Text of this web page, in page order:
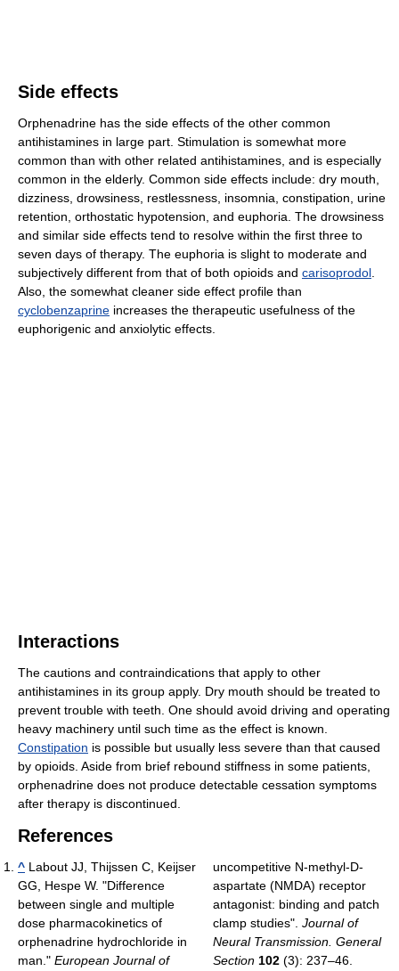
Side effects
Orphenadrine has the side effects of the other common
antihistamines in large part. Stimulation is somewhat more
common than with other related antihistamines, and is especially
common in the elderly. Common side effects include: dry mouth,
dizziness, drowsiness, restlessness, insomnia, constipation, urine
retention, orthostatic hypotension, and euphoria. The drowsiness
and similar side effects tend to resolve within the first three to
seven days of therapy. The euphoria is slight to moderate and
subjectively different from that of both opioids and carisoprodol.
Also, the somewhat cleaner side effect profile than
cyclobenzaprine increases the therapeutic usefulness of the
euphorigenic and anxiolytic effects.
Interactions
The cautions and contraindications that apply to other
antihistamines in its group apply. Dry mouth should be treated to
prevent trouble with teeth. One should avoid driving and operating
heavy machinery until such time as the effect is known.
Constipation is possible but usually less severe than that caused
by opioids. Aside from brief rebound stiffness in some patients,
orphenadrine does not produce detectable cessation symptoms
after therapy is discontinued.
References
^ Labout JJ, Thijssen C, Keijser
GG, Hespe W. "Difference
between single and multiple
dose pharmacokinetics of
orphenadrine hydrochloride in
man." European Journal of
uncompetitive N-methyl-D-
aspartate (NMDA) receptor
antagonist: binding and patch
clamp studies". Journal of
Neural Transmission. General
Section 102(3): 237–46.